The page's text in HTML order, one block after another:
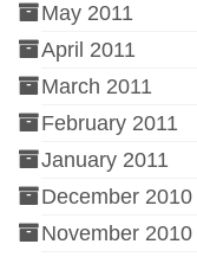
May 2011
April 2011
March 2011
February 2011
January 2011
December 2010
November 2010